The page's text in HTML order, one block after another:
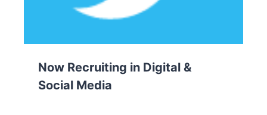
Now Recruiting in Digital &
Social Media